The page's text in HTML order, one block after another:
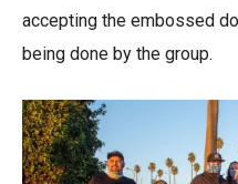
accepting the embossed
being done by the group.